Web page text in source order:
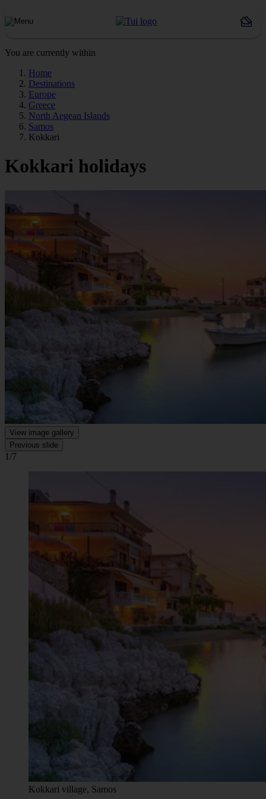
You are currently within
Home
Destinations
Europe
Greece
North Aegean Islands
Samos
Kokkari
Kokkari holidays
View image gallery
Previous slide
1/7
Kokkari village, Samos